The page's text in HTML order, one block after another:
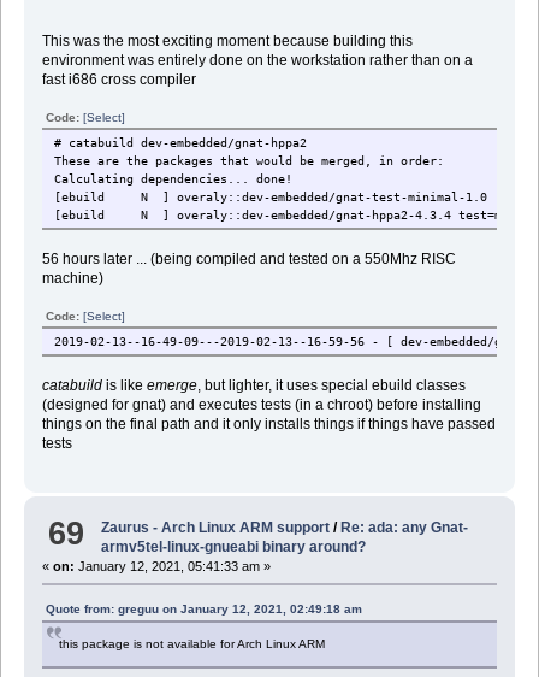
This was the most exciting moment because building this
environment was entirely done on the workstation rather than on a
fast i686 cross compiler
Code: [Select]
# catabuild dev-embedded/gnat-hppa2
These are the packages that would be merged, in order:
Calculating dependencies... done!
[ebuild N ] overaly::dev-embedded/gnat-test-minimal-1.0
[ebuild N ] overaly::dev-embedded/gnat-hppa2-4.3.4
56 hours later ... (being compiled and tested on a 550Mhz RISC
machine)
Code: [Select]
2019-02-13--16-49-09---2019-02-13--16-59-56 - [ dev-embedded/
catabuildis like emerge, but lighter, it uses special ebuild classes
(designed for gnat) and executes tests (in a chroot) before installing
things on the final path and it only installs things if things have passed
tests
69 Zaurus - Arch Linux ARM support /Re: ada: any Gnat-
armv5tel-linux-gnueabi binary around?
« on: January 12, 2021, 05:41:33 am »
Quote from: greguu on January 12, 2021, 02:49:18 am
this package is not available for Arch Linux ARM